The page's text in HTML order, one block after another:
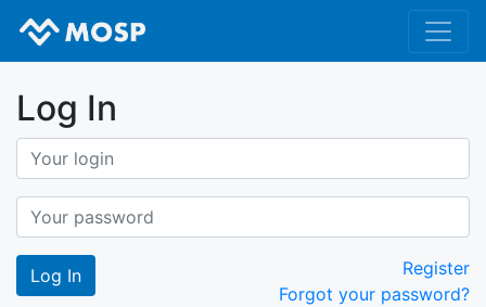
Log In
Register
Forgot your password?